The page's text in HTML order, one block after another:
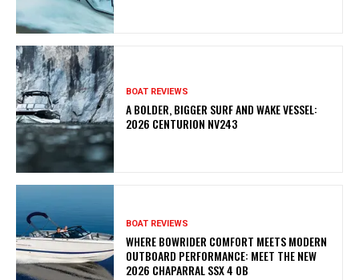
BOAT REVIEWS
A BOLDER, BIGGER SURF AND WAKE VESSEL:
2026 CENTURION NV243
BOAT REVIEWS
WHERE BOWRIDER COMFORT MEETS MODERN
OUTBOARD PERFORMANCE: MEET THE NEW
2026 CHAPARRAL SSX 4 OB